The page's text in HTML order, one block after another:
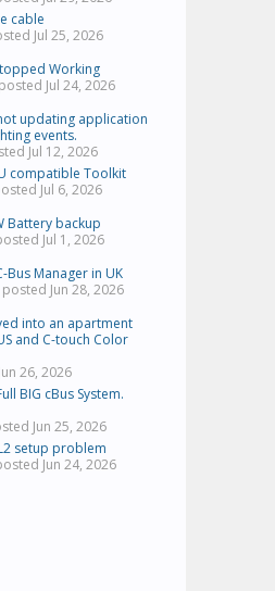
cable
Jul 25, 2026
Working
Jul 24, 2026
updating application
events.
Jul 12, 2026
compatible Toolkit
Jul 6, 2026
Battery backup
Jul 1, 2026
Bus Manager in UK
posted Jun 28, 2026
into an apartment
and C-touch Color
Jun 26, 2026
BIG cBus System.
Jun 25, 2026
setup problem
Jun 24, 2026